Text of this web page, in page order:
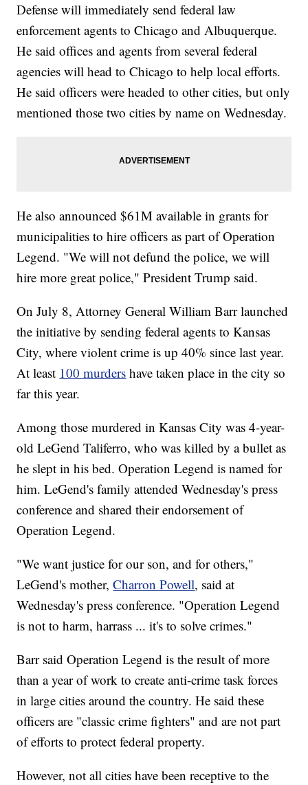
Defense will immediately send federal law
enforcement agents to Chicago and Albuquerque.
He said offices and agents from several federal
agencies will head to Chicago to help local efforts.
He said officers were headed to other cities, but only
mentioned those two cities by name on Wednesday.
He also announced $61M available in grants for
municipalities to hire officers as part of Operation
Legend. "We will not defund the police, we will
hire more great police," President Trump said.
On July 8, Attorney General William Barr launched
the initiative by sending federal agents to Kansas
City, where violent crime is up 40% since last year.
At least 100 murders have taken place in the city so
far this year.
Among those murdered in Kansas City was 4-year-
old LeGend Taliferro, who was killed by a bullet as
he slept in his bed. Operation Legend is named for
him. LeGend's family attended Wednesday's press
conference and shared their endorsement of
Operation Legend.
"We want justice for our son, and for others,"
LeGend's mother,Charron Powell, said at
Wednesday's press conference. "Operation Legend
is not to harm, harrass ... it's to solve crimes."
Barr said Operation Legend is the result of more
than a year of work to create anti-crime task forces
in large cities around the country. He said these
officers are "classic crime fighters" and are not part
of efforts to protect federal property.
However, not all cities have been receptive to the